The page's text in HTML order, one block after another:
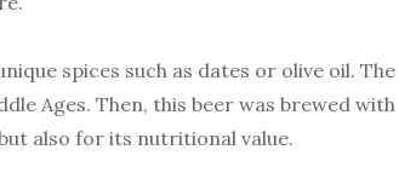
spices such as dates or olive oil. The
Ages. Then, this beer was brewed with
also for its nutritional value.